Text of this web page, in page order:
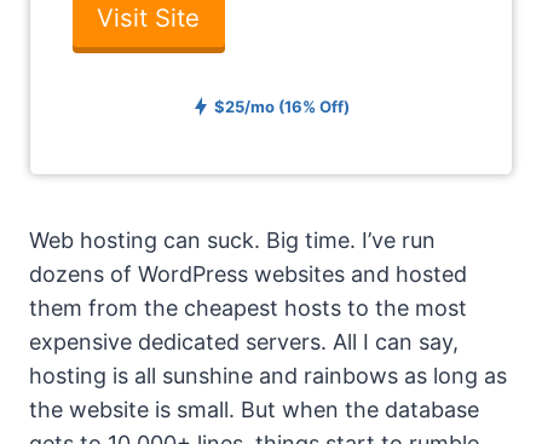
Visit Site
$25/mo (16% Off)
Web hosting can suck. Big time. I’ve run
dozens of WordPress websites and hosted
them from the cheapest hosts to the most
expensive dedicated servers. All I can say,
hosting is all sunshine and rainbows as long as
the website is small. But when the database